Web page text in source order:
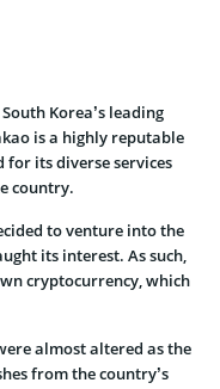
Korea’s leading
is a highly reputable
for its diverse services
country.
to venture into the
its interest. As such,
cryptocurrency, which
almost altered as the
from the country’s